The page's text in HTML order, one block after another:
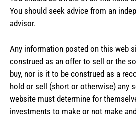
You should seek advice from an
advisor.
Any information posted on this web
construed as an offer to sell or the
buy, nor is it to be construed as a
hold or sell (short or otherwise) any
website must determine for
investments to make or not make